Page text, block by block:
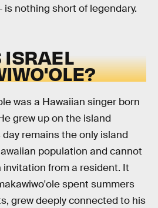
nothing short of legendary.
ISRAEL
was a Hawaiian singer born
grew up on the island
remains the only island
population and cannot
from a resident. It
spent summers
grew deeply connected to his